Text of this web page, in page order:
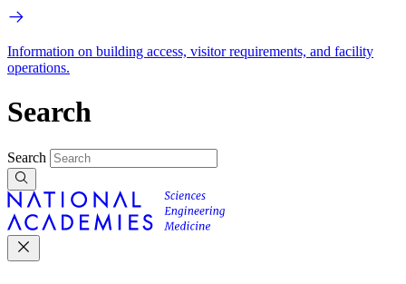
Information on building access, visitor requirements, and facility
operations.
Search
Search